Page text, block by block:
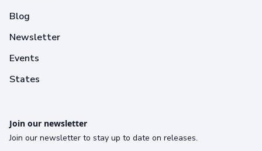
Blog
Newsletter
Events
States
Join our newsletter
Join our newsletter to stay up to date on releases.